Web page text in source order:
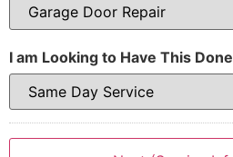
I am Looking to Have This Done